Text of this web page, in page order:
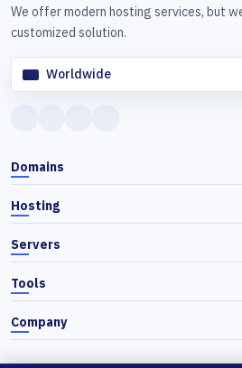
We offer modern hosting services, but
customized solution.
Worldwide
Domains
Hosting
Servers
Tools
Company